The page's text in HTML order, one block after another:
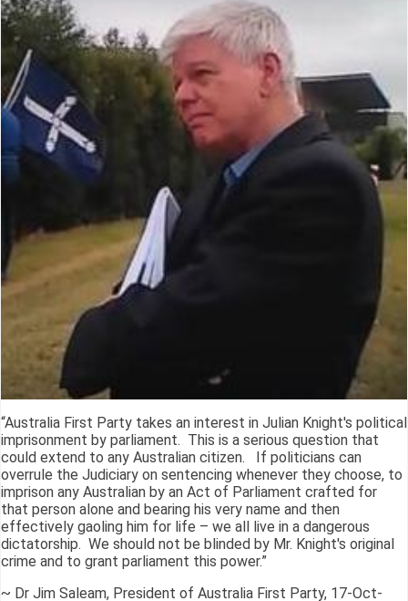
“Australia First Party takes an interest in Julian Knight's political
imprisonment by parliament. This is a serious question that
could extend to any Australian citizen. If politicians can
overrule the Judiciary on sentencing whenever they choose, to
imprison any Australian by an Act of Parliament crafted for
that person alone and bearing his very name and then
effectively gaoling him for life – we all live in a dangerous
dictatorship. We should not be blinded by Mr. Knight's original
crime and to grant parliament this power.”
~ Dr Jim Saleam, President of Australia First Party, 17-Oct-